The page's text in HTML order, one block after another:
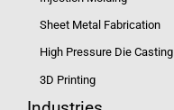
Sheet Metal Fabrication
High Pressure Die Casting
3D Printing